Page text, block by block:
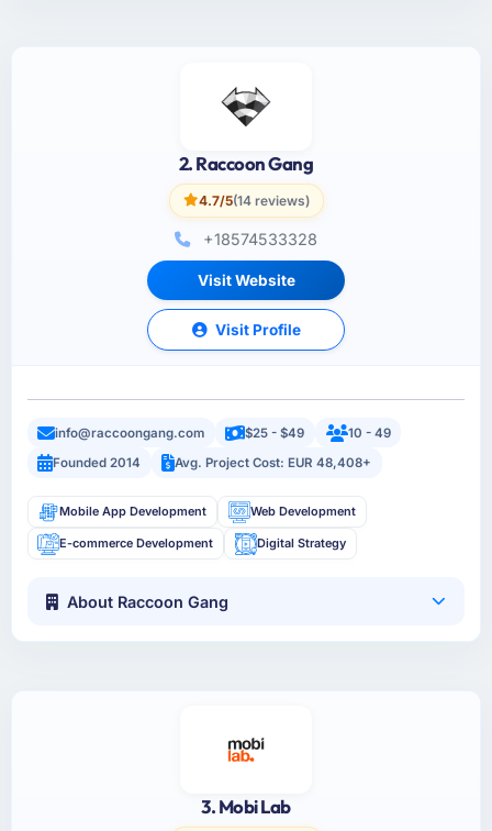
2. Raccoon Gang
4.7/5(14 reviews)
+18574533328
Visit Website
Visit Profile
info@raccoongang.com $25 - $49
10 - 49
Founded 2014
Avg. Project Cost: EUR 48,408+
Mobile App Development Web Development
E-commerce Development Digital Strategy
About Raccoon Gang
3. Mobi Lab